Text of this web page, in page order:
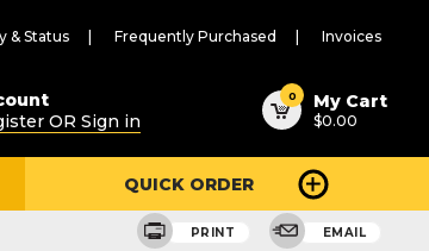
& Status Frequently Purchased Invoices
OR Sign in
0 My Cart
$0.00
QUICK ORDER
PRINT EMAIL